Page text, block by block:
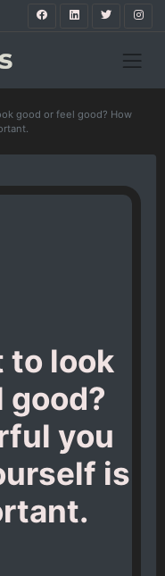
good or feel good? How
to look
good?
you
is